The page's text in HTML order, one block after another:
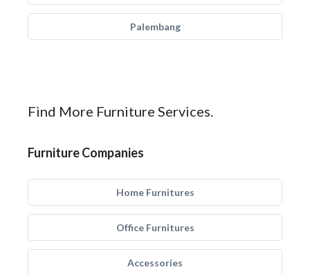
Palembang
Find More Furniture Services.
Furniture Companies
Home Furnitures
Office Furnitures
Accessories